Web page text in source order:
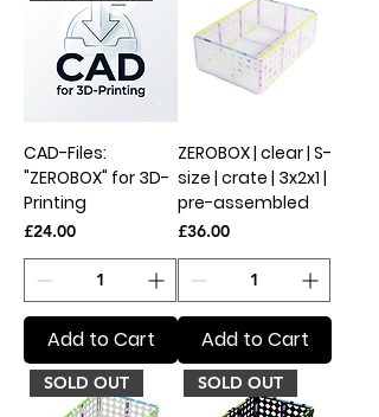
CAD-Files:
"ZEROBOX" for 3D-
Printing
Price
£24.00
Add to Cart
ZEROBOX | clear | S-
size | crate | 3x2x1 |
pre-assembled
Price
£36.00
Add to Cart
SOLD OUT SOLD OUT